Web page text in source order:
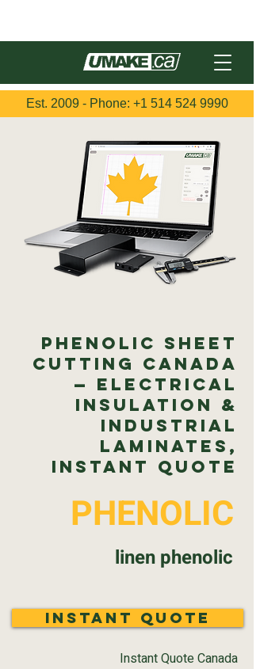
Est. 2009 - Phone: +1 514 524 9990
Phenolic Sheet
Cutting Canada
— Electrical
Insulation &
Industrial
Laminates,
Instant Quote
PHENOLIC
linen phenolic
Instant Quote
Instant Quote Canada